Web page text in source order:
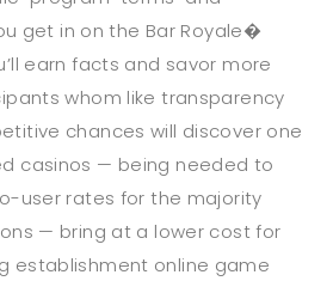
get in on the Bar Royale�
earn facts and savor more
whom like transparency
chances will discover one
casinos — being needed to
user rates for the majority
— bring at a lower cost for
establishment online game